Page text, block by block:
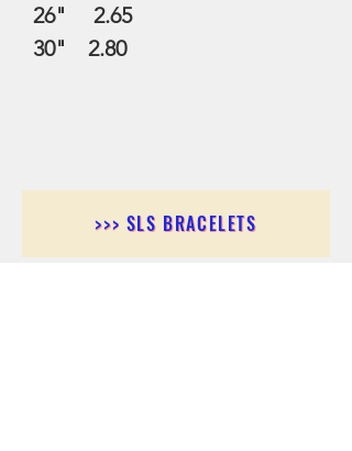
26" 2.65
30" 2.80
>>> SLS BRACELETS